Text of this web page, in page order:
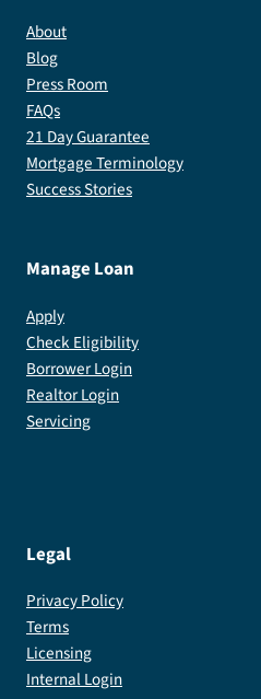
About
Blog
Press Room
FAQs
21 Day Guarantee
Mortgage Terminology
Success Stories
Manage Loan
Apply
Check Eligibility
Borrower Login
Realtor Login
Servicing
Legal
Privacy Policy
Terms
Licensing
Internal Login